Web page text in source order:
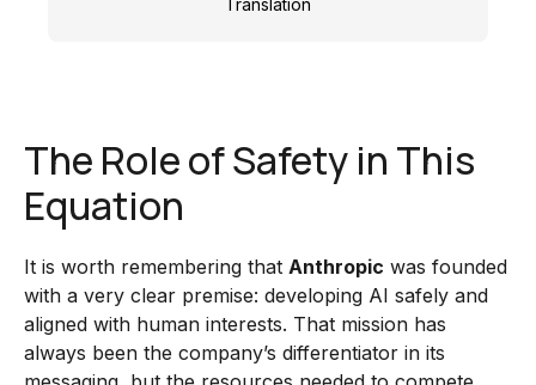
Translation
The Role of Safety in This
Equation
It is worth remembering that Anthropic was founded
with a very clear premise: developing AI safely and
aligned with human interests. That mission has
always been the company’s differentiator in its